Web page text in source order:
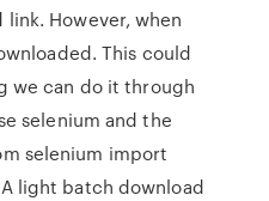
However, when
This could
we can do it through
selenium and the
selenium import
light batch download